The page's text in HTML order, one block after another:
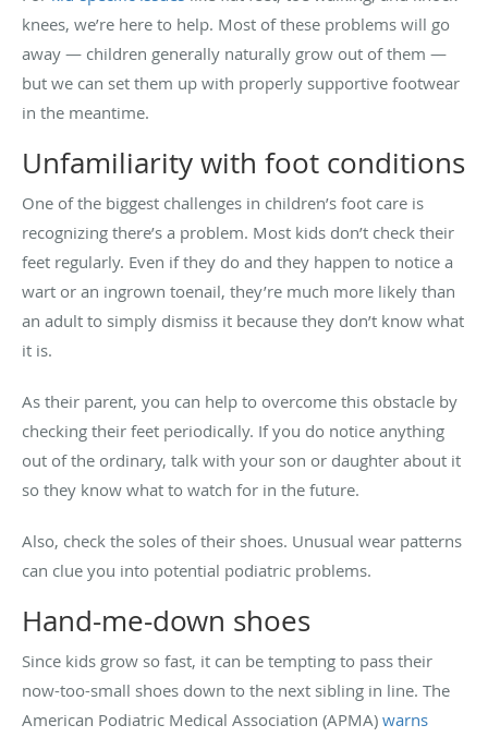
knees, we’re here to help. Most of these problems will go
away — children generally naturally grow out of them —
but we can set them up with properly supportive footwear
in the meantime.
Unfamiliarity with foot conditions
One of the biggest challenges in children’s foot care is
recognizing there’s a problem. Most kids don’t check their
feet regularly. Even if they do and they happen to notice a
wart or an ingrown toenail, they’re much more likely than
an adult to simply dismiss it because they don’t know what
it is.
As their parent, you can help to overcome this obstacle by
checking their feet periodically. If you do notice anything
out of the ordinary, talk with your son or daughter about it
so they know what to watch for in the future.
Also, check the soles of their shoes. Unusual wear patterns
can clue you into potential podiatric problems.
Hand-me-down shoes
Since kids grow so fast, it can be tempting to pass their
now-too-small shoes down to the next sibling in line. The
American Podiatric Medical Association (APMA) warns